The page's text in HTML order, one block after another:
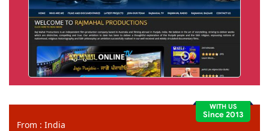
WITH US
Since 2013
From : India